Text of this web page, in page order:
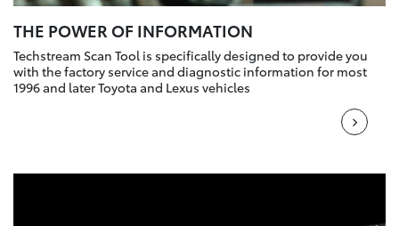
THE POWER OF INFORMATION
Techstream Scan Tool is specifically designed to provide you
with the factory service and diagnostic information for most
1996 and later Toyota and Lexus vehicles